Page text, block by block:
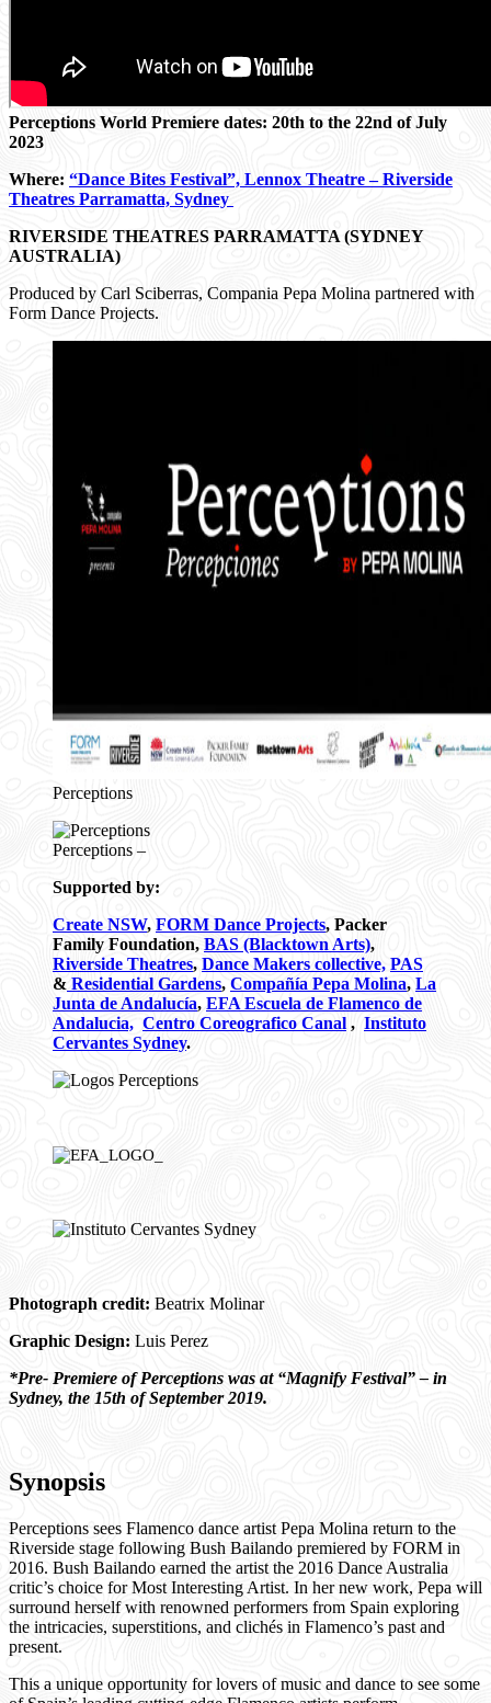
Perceptions World Premiere dates: 20th to the 22nd of July
2023
Where: “Dance Bites Festival”, Lennox Theatre – Riverside
Theatres Parramatta, Sydney
RIVERSIDE THEATRES PARRAMATTA (SYDNEY
AUSTRALIA)
Produced by Carl Sciberras, Compania Pepa Molina partnered with
Form Dance Projects.
Perceptions
Perceptions –
Supported by:
Create NSW, FORM Dance Projects, Packer
Family Foundation, BAS (Blacktown Arts),
Riverside Theatres, Dance Makers collective, PAS
& Residential Gardens, Compañía Pepa Molina, La
Junta de Andalucía, EFA Escuela de Flamenco de
Andalucia, Centro Coreografico Canal , Instituto
Cervantes Sydney.
Photograph credit: Beatrix Molinar
Graphic Design: Luis Perez
*Pre- Premiere of Perceptions was at “Magnify Festival” – in
Sydney, the 15th of September 2019.
Synopsis
Perceptions sees Flamenco dance artist Pepa Molina return to the
Riverside stage following Bush Bailando premiered by FORM in
2016. Bush Bailando earned the artist the 2016 Dance Australia
critic’s choice for Most Interesting Artist. In her new work, Pepa will
surround herself with renowned performers from Spain exploring
the intricacies, superstitions, and clichés in Flamenco’s past and
present.
This a unique opportunity for lovers of music and dance to see some